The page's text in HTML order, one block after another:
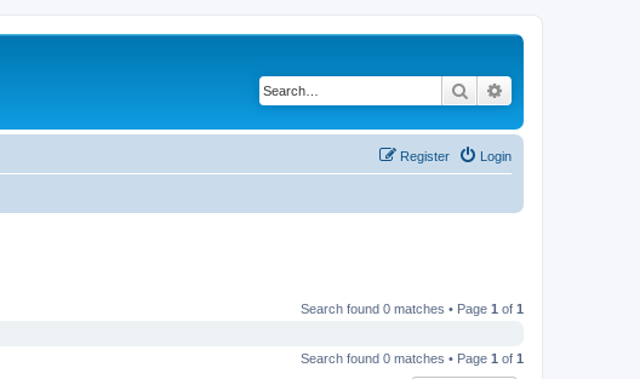
Search
Login
Register
Search found 0 matches • Page 1 of 1
Search found 0 matches • Page 1 of 1